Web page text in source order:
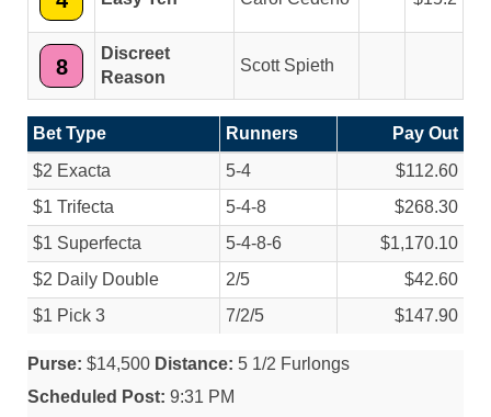
8
Discreet
Reason
Scott Spieth
Bet Type Runners
Pay Out
$2 Exacta
5-4
$112.60
$1 Trifecta
5-4-8
$268.30
$1 Superfecta
5-4-8-6
$1,170.10
$2 Daily Double
2/5
$42.60
$1 Pick 3
7/2/5 $147.90
Purse: $14,500 Distance: 5 1/2 Furlongs
Scheduled Post: 9:31 PM